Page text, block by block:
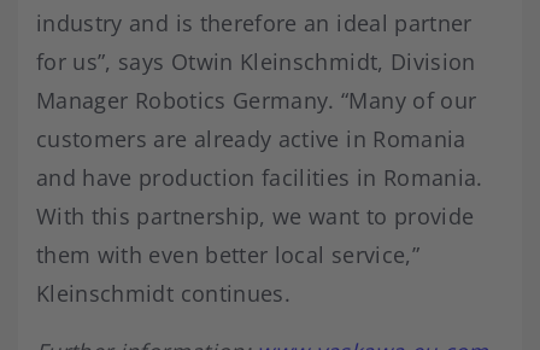
industry and is therefore an ideal partner
for us”, says Otwin Kleinschmidt, Division
Manager Robotics Germany. “Many of our
customers are already active in Romania
and have production facilities in Romania.
With this partnership, we want to provide
them with even better local service,”
Kleinschmidt continues.